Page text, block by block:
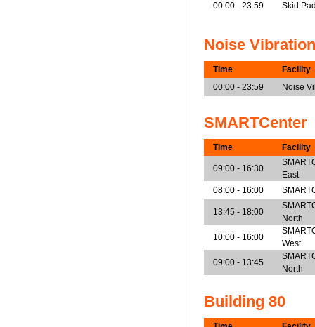
00:00 - 23:59 Skid
Noise
Time
Facility
00:00 - 23:59
Noise
SMARTCenter
Time Facility
09:00 - 16:30
East
08:00 - 16:00
13:45 - 18:00
North
10:00 - 16:00
West
09:00 - 13:45
North
Building 80